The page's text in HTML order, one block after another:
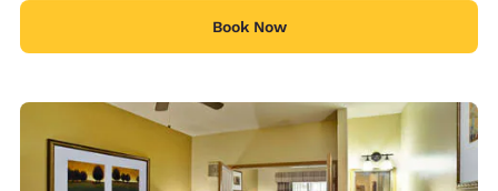
Book Now